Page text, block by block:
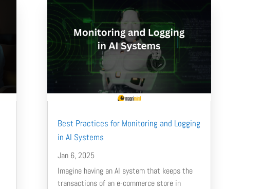
Best Practices for Monitoring and Logging
in AI Systems
Jan 6, 2025
Imagine having an AI system that keeps the
transactions of an e-commerce store in